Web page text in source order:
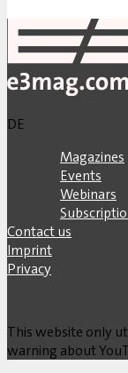
DE
Magazines
Events
Webinars
Contact us
Imprint
Privacy
This website only
warning about